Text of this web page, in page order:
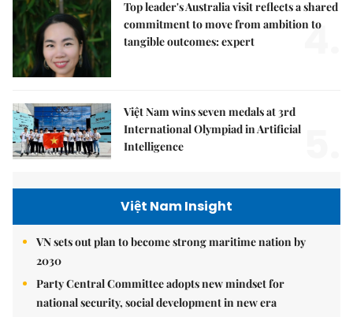
Top leader's Australia visit reflects a shared
commitment to move from ambition to
tangible outcomes: expert
4.
Việt Nam wins seven medals at 3rd
International Olympiad in Artificial
Intelligence
Việt Nam Insight
VN sets out plan to become strong maritime nation by
2030
Party Central Committee adopts new mindset for
national security, social development in new era